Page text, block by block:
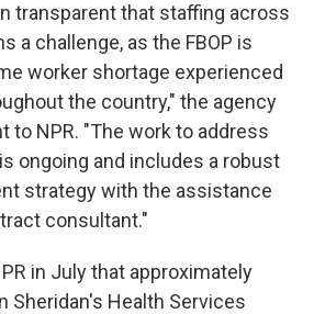
transparent that staffing across
a challenge, as the FBOP is
worker shortage experienced
the country," the agency
to NPR. "The work to address
ongoing and includes a robust
strategy with the assistance
consultant."
in July that approximately
Sheridan's Health Services